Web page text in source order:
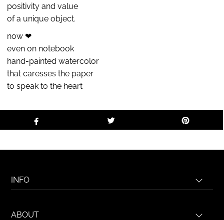
positivity and value
of a unique object.
now ❤
even on notebook
hand-painted watercolor
that caresses the paper
to speak to the heart
INFO
ABOUT